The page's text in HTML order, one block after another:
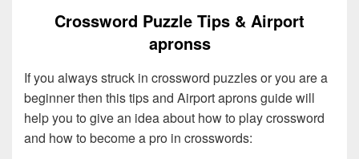
Crossword Puzzle Tips & Airport
apronss
If you always struck in crossword puzzles or you are a
beginner then this tips and Airport aprons guide will
help you to give an idea about how to play crossword
and how to become a pro in crosswords: